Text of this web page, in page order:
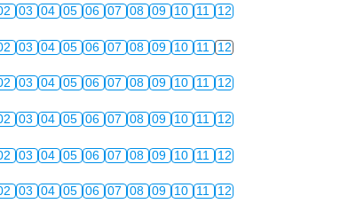
03 04 05 06 07 08 09 10 11 12
03 04 05 06 07 08 09 10 11 12
03 04 05 06 07 08 09 10 11 12
03 04 05 06 07 08 09 10 11 12
03 04 05 06 07 08 09 10 11 12
03 04 05 06 07 08 09 10 11 12